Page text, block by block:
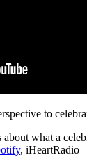
to
what a
, iHeartRadio